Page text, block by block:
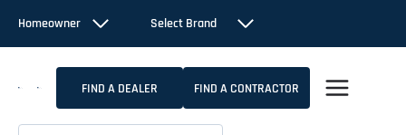
content
Homeowner Select Brand
FIND A DEALER FIND A CONTRACTOR